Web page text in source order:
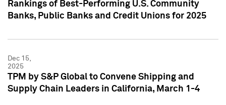
Rankings of Best-Performing U.S. Community
Banks, Public Banks and Credit Unions for 2025
Dec 15,
2025
TPM by S&P Global to Convene Shipping and
Supply Chain Leaders in California, March 1-4